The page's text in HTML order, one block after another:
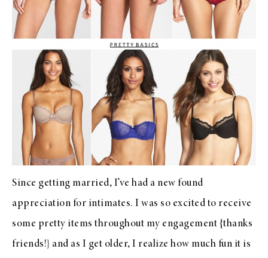
Since getting married, I’ve had a new found
appreciation for intimates. I was so excited to receive
some pretty items throughout my engagement {thanks
friends!} and as I get older, I realize how much fun it is